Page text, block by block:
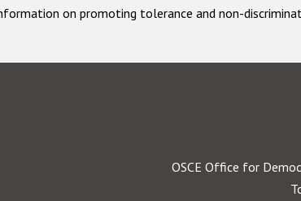
on promoting tolerance and non-
OSCE Office for